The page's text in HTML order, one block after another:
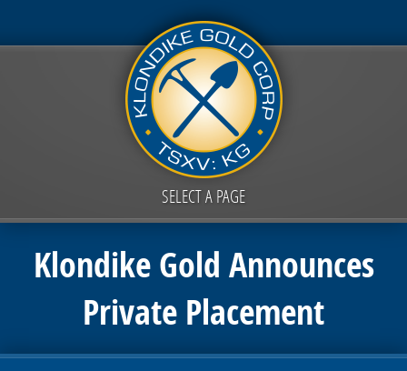
SELECT A PAGE
Klondike Gold Announces
Private Placement